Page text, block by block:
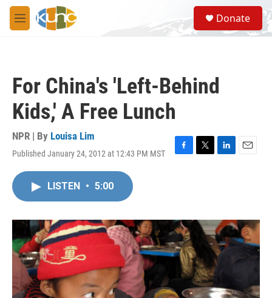
Skip to main content
M
e
S
e
a
Donate
For China's 'Left-Behind
Kids,' A Free Lunch
NPR | By Louisa Lim
Published January 24, 2012 at 12:43 PM MST
F
o
k
T
r
L
I
n
E
LISTEN • 5:00